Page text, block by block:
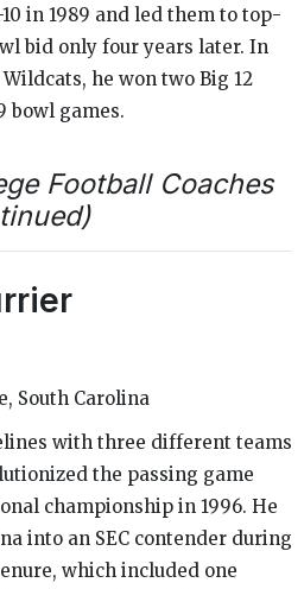
in 1989 and led them to top-
bid only four years later. In
he won two Big 12
bowl games.
Football Coaches
South Carolina
with three different teams
the passing game
championship in 1996. He
into an SEC contender during
which included one